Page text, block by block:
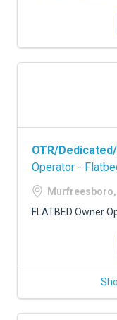
OTR/
Operator -
Murfreesboro,
FLATBED Owner